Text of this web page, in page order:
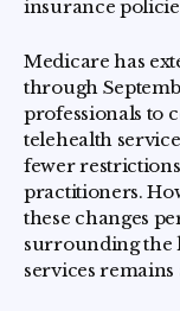
insurance
Medicare has
through
professionals to
telehealth
fewer
practitioners.
these changes
surrounding the
services